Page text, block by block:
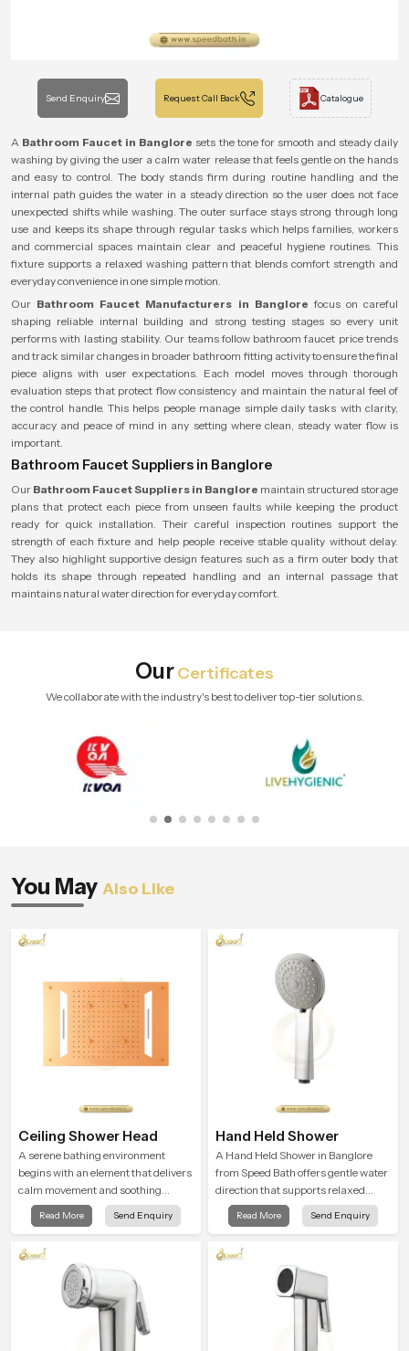
Send Enquiry Request Call Back Catalogue
A Bathroom Faucet in Banglore sets the tone for smooth and steady daily
washing by giving the user a calm water release that feels gentle on the hands
and easy to control. The body stands firm during routine handling and the
internal path guides the water in a steady direction so the user does not face
unexpected shifts while washing. The outer surface stays strong through long
use and keeps its shape through regular tasks which helps families, workers
and commercial spaces maintain clear and peaceful hygiene routines. This
fixture supports a relaxed washing pattern that blends comfort strength and
everyday convenience in one simple motion.
Our Bathroom Faucet Manufacturers in Banglore focus on careful
shaping reliable internal building and strong testing stages so every unit
performs with lasting stability. Our teams follow bathroom faucet price trends
and track similar changes in broader bathroom fitting activity to ensure the final
piece aligns with user expectations. Each model moves through thorough
evaluation steps that protect flow consistency and maintain the natural feel of
the control handle. This helps people manage simple daily tasks with clarity,
accuracy and peace of mind in any setting where clean, steady water flow is
important.
Bathroom Faucet Suppliers in Banglore
Our Bathroom Faucet Suppliers in Banglore maintain structured storage
plans that protect each piece from unseen faults while keeping the product
ready for quick installation. Their careful inspection routines support the
strength of each fixture and help people receive stable quality without delay.
They also highlight supportive design features such as a firm outer body that
holds its shape through repeated handling and an internal passage that
maintains natural water direction for everyday comfort.
OurCertificates
We collaborate with the industry's best to deliver top-tier solutions.
You May Also Like
Ceiling Shower Head
A serene bathing environment
begins with an element that delivers
calm movement and soothing
balance and the Ceiling Shower
Head in Banglore introduces a
user feel renewed in every bathing
Read More Send Enquiry
Hand Held Shower
A Hand Held Shower in Banglore
from Speed Bath offers gentle water
direction that supports relaxed
personal cleansing with a soft
flowing pattern built for calm use.
Read More Send Enquiry